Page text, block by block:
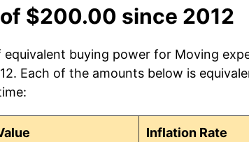
$200.00 since 2012
buying power for Moving
Each of the amounts below is
Inflation Rate